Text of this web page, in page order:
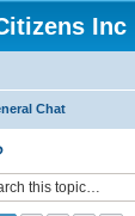
Inc
Chat